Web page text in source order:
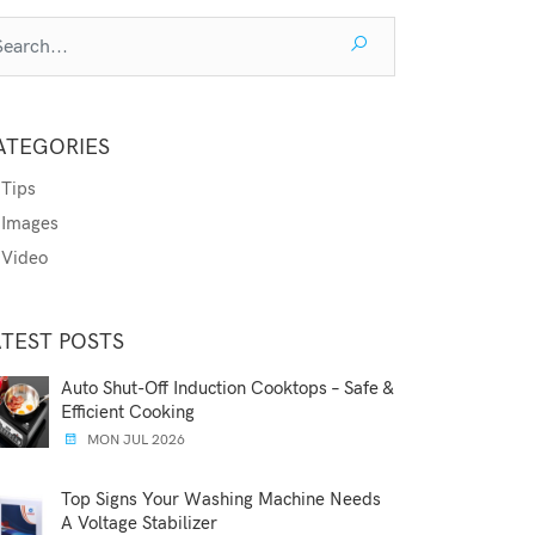
POSTS
Auto Shut-Off Induction Cooktops – Safe &
Efficient Cooking
MON JUL 2026
Top Signs Your Washing Machine Needs
A Voltage Stabilizer